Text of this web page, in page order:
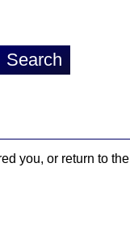
you, or return to the